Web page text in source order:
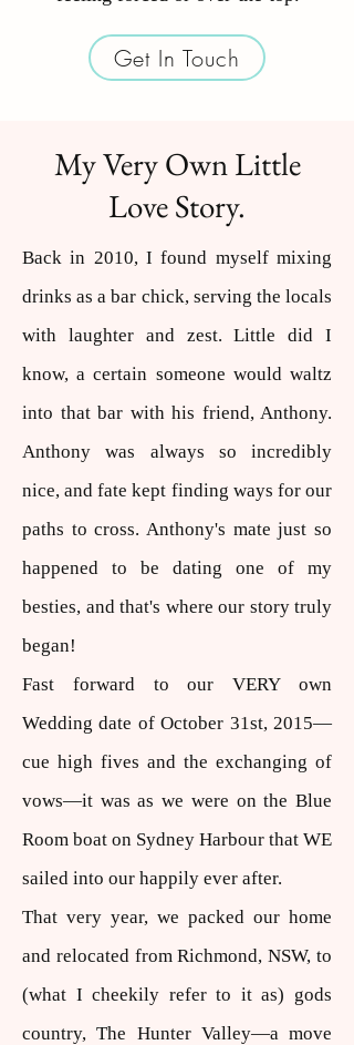
Get In Touch
My Very Own Little
Love Story.
Back in 2010, I found myself mixing
drinks as a bar chick, serving the locals
with laughter and zest. Little did I
know, a certain someone would waltz
into that bar with his friend, Anthony.
Anthony was always so incredibly
nice, and fate kept finding ways for our
paths to cross. Anthony's mate just so
happened to be dating one of my
besties, and that's where our story truly
began!
Fast forward to our VERY own
Wedding date of October 31st, 2015—
cue high fives and the exchanging of
vows—it was as we were on the Blue
Room boat on Sydney Harbour that WE
sailed into our happily ever after.
That very year, we packed our home
and relocated from Richmond, NSW, to
(what I cheekily refer to it as) gods
country, The Hunter Valley—a move